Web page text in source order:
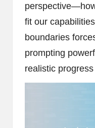
fit our
boundaries
prompting
realistic